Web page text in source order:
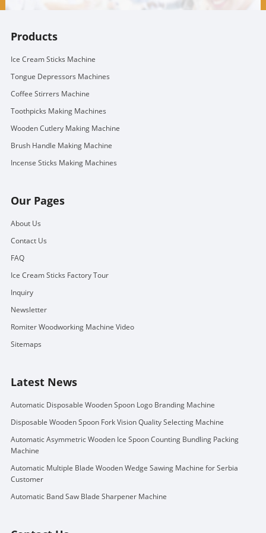
Products
Ice Cream Sticks Machine
Tongue Depressors Machines
Coffee Stirrers Machine
Toothpicks Making Machines
Wooden Cutlery Making Machine
Brush Handle Making Machine
Incense Sticks Making Machines
Our Pages
About Us
Contact Us
FAQ
Ice Cream Sticks Factory Tour
Inquiry
Newsletter
Romiter Woodworking Machine Video
Sitemaps
Latest News
Automatic Disposable Wooden Spoon Logo Branding Machine
Disposable Wooden Spoon Fork Vision Quality Selecting Machine
Automatic Asymmetric Wooden Ice Spoon Counting Bundling Packing
Machine
Automatic Multiple Blade Wooden Wedge Sawing Machine for Serbia
Customer
Automatic Band Saw Blade Sharpener Machine